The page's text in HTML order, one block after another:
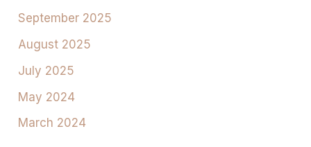
September 2025
August 2025
July 2025
May 2024
March 2024